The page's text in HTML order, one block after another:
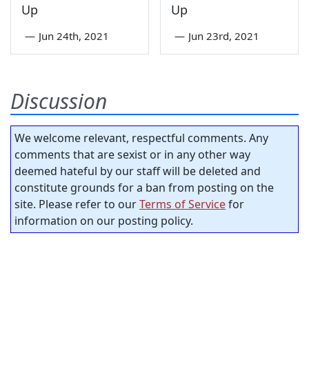
Up
— Jun 24th, 2021
Up
— Jun 23rd, 2021
Discussion
We welcome relevant, respectful comments. Any
comments that are sexist or in any other way
deemed hateful by our staff will be deleted and
constitute grounds for a ban from posting on the
site. Please refer to ourTerms of Servicefor
information on our posting policy.